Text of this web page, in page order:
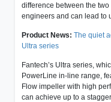
difference between the
engineers and can lead to
Product News: The quiet
Ultra series
Fantech’s Ultra series,
PowerLine in-line range,
Flow impeller with high
can achieve up to a